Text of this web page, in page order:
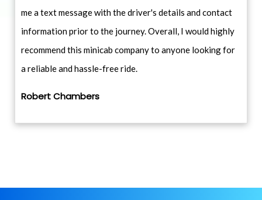
me a text message with the driver's details and contact
information prior to the journey. Overall, I would highly
recommend this minicab company to anyone looking for
a reliable and hassle-free ride.
Robert Chambers